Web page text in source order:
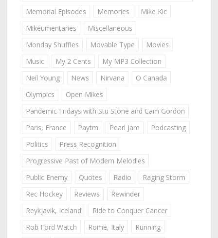
Memorial Episodes
Memories
Mike Kic
Mikeumentaries
Miscellaneous
Monday Shuffles
Movable Type
Movies
Music
My 2 Cents
My MP3 Collection
Neil Young
News Nirvana
O Canada
Olympics
Open Mikes
Pandemic Fridays with Stu Stone and Cam Gordon
Paris, France
Paytm Pearl Jam
Podcasting
Politics
Press Recognition
Progressive Past of Modern Melodies
Public Enemy
Quotes Radio
Raging Storm
Rec Hockey
Reviews
Rewinder
Reykjavik, Iceland
Ride to Conquer Cancer
Rob Ford Watch
Rome, Italy
Running